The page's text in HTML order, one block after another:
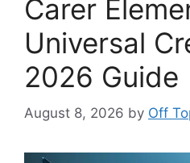
Carer
Universal
2026 Guide
August 8, 2026 by Off